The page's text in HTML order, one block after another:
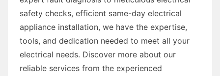
safety checks, efficient same-day electrical
appliance installation, we have the expertise,
tools, and dedication needed to meet all your
electrical needs. Discover more about our
reliable services from the experienced